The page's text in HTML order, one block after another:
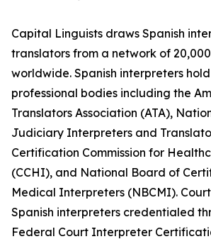
Capital Linguists draws Spanish
translators from a network of
worldwide. Spanish interpreters
professional bodies including the
Translators Association (ATA),
Judiciary Interpreters and
Certification Commission for
(CCHI), and National Board of
Medical Interpreters (NBCMI).
Spanish interpreters credentialed
Federal Court Interpreter